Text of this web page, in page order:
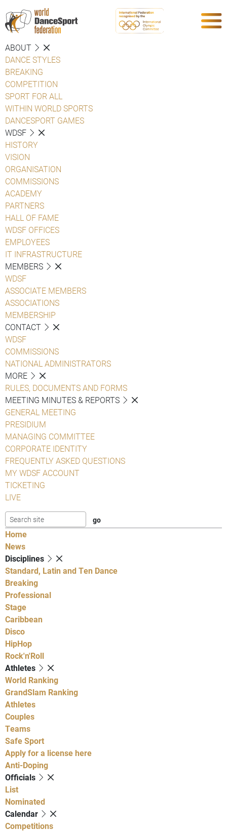
ABOUT
DANCE STYLES
BREAKING
COMPETITION
SPORT FOR ALL
WITHIN WORLD SPORTS
DANCESPORT GAMES
WDSF
HISTORY
VISION
ORGANISATION
COMMISSIONS
ACADEMY
PARTNERS
HALL OF FAME
WDSF OFFICES
EMPLOYEES
IT INFRASTRUCTURE
MEMBERS
WDSF
ASSOCIATE MEMBERS
ASSOCIATIONS
MEMBERSHIP
CONTACT
WDSF
COMMISSIONS
NATIONAL ADMINISTRATORS
MORE
RULES, DOCUMENTS AND FORMS
MEETING MINUTES & REPORTS
GENERAL MEETING
PRESIDIUM
MANAGING COMMITTEE
CORPORATE IDENTITY
FREQUENTLY ASKED QUESTIONS
MY WDSF ACCOUNT
TICKETING
LIVE
Home
News
Disciplines
Standard, Latin and Ten Dance
Breaking
Professional
Stage
Caribbean
Disco
HipHop
Rock'n'Roll
Athletes
World Ranking
GrandSlam Ranking
Athletes
Couples
Teams
Safe Sport
Apply for a license here
Anti-Doping
Officials
List
Nominated
Calendar
Competitions